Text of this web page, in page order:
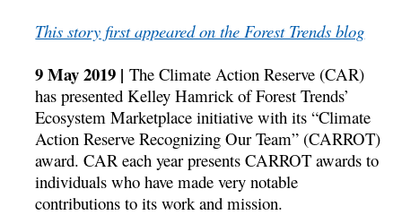
This story first appeared on the Forest Trends blog
9 May 2019 | The Climate Action Reserve (CAR)
has presented Kelley Hamrick of Forest Trends’
Ecosystem Marketplace initiative with its “Climate
Action Reserve Recognizing Our Team” (CARROT)
award. CAR each year presents CARROT awards to
individuals who have made very notable
contributions to its work and mission.